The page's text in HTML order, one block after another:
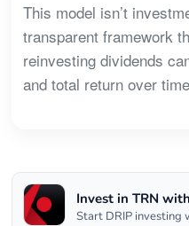
This model isn’t
transparent framework
reinvesting dividends
and total return over
Invest in TRN
Start DRIP investing